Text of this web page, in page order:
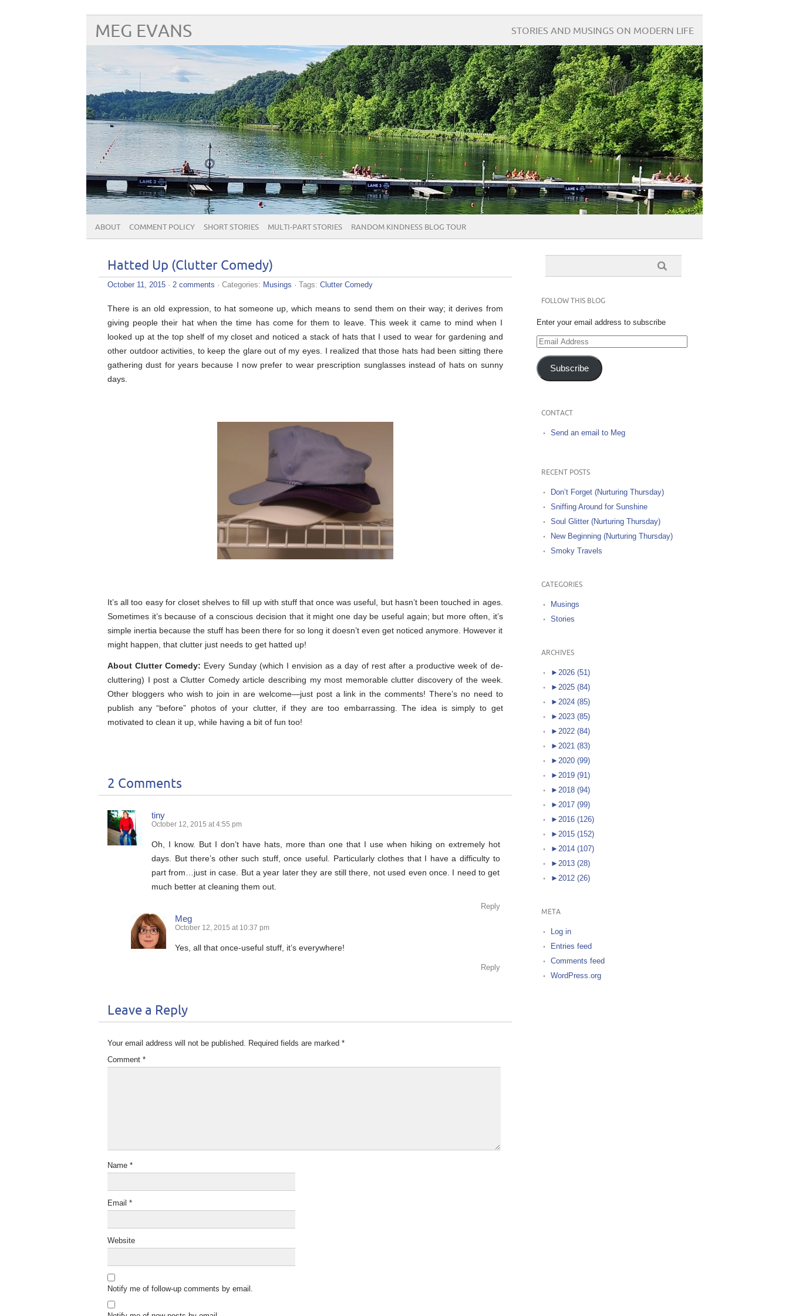
MEG EVANS STORIES AND MUSINGS ON MODERN LIFE
ABOUT COMMENT POLICY SHORT STORIES MULTI-PART STORIES RANDOM KINDNESS BLOG TOUR
Hatted Up (Clutter Comedy)
October 11, 2015 · 2 comments · Categories: Musings · Tags: Clutter Comedy
There is an old expression, to hat someone up, which means to send them on their way; it derives from
giving people their hat when the time has come for them to leave. This week it came to mind when I
looked up at the top shelf of my closet and noticed a stack of hats that I used to wear for gardening and
other outdoor activities, to keep the glare out of my eyes. I realized that those hats had been sitting there
gathering dust for years because I now prefer to wear prescription sunglasses instead of hats on sunny
days.
It’s all too easy for closet shelves to fill up with stuff that once was useful, but hasn’t been touched in ages.
Sometimes it’s because of a conscious decision that it might one day be useful again; but more often, it’s
simple inertia because the stuff has been there for so long it doesn’t even get noticed anymore. However it
might happen, that clutter just needs to get hatted up!
About Clutter Comedy: Every Sunday (which I envision as a day of rest after a productive week of de-
cluttering) I post a Clutter Comedy article describing my most memorable clutter discovery of the week.
Other bloggers who wish to join in are welcome—just post a link in the comments! There’s no need to
publish any “before” photos of your clutter, if they are too embarrassing. The idea is simply to get
motivated to clean it up, while having a bit of fun too!
2 Comments
tiny
October 12, 2015 at 4:55 pm
Oh, I know. But I don’t have hats, more than one that I use when hiking on extremely hot
days. But there’s other such stuff, once useful. Particularly clothes that I have a difficulty to
part from…just in case. But a year later they are still there, not used even once. I need to get
much better at cleaning them out.
Reply
Meg
October 12, 2015 at 10:37 pm
Yes, all that once-useful stuff, it’s everywhere!
Reply
Leave a Reply
Your email address will not be published. Required fields are marked *
Comment *
Name *
Email *
Website
Notify me of follow-up comments by email.
FOLLOW THIS BLOG
Enter your email address to subscribe
Email
Address
Subscribe
CONTACT
Send an email to Meg
RECENT POSTS
Don’t Forget (Nurturing Thursday)
Sniffing Around for Sunshine
Soul Glitter (Nurturing Thursday)
New Beginning (Nurturing Thursday)
Smoky Travels
CATEGORIES
Musings
Stories
ARCHIVES
► 2026 (51)
► 2025 (84)
► 2024 (85)
► 2023 (85)
► 2022 (84)
► 2021 (83)
► 2020 (99)
► 2019 (91)
► 2018 (94)
► 2017 (99)
► 2016 (126)
► 2015 (152)
► 2014 (107)
► 2013 (28)
► 2012 (26)
META
Log in
Entries feed
Comments feed
WordPress.org